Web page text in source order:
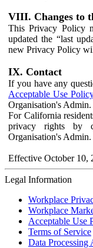
VIII. Changes to
This Privacy Policy
updated the “last
new Privacy Policy
IX. Contact
If you have any
Acceptable Use Policy
Organisation's Admin.
For California
privacy rights by
Organisation's Admin.
Effective October 10,
Legal Information
Workplace
Workplace
Acceptable Use
Terms of Service
Data Processing